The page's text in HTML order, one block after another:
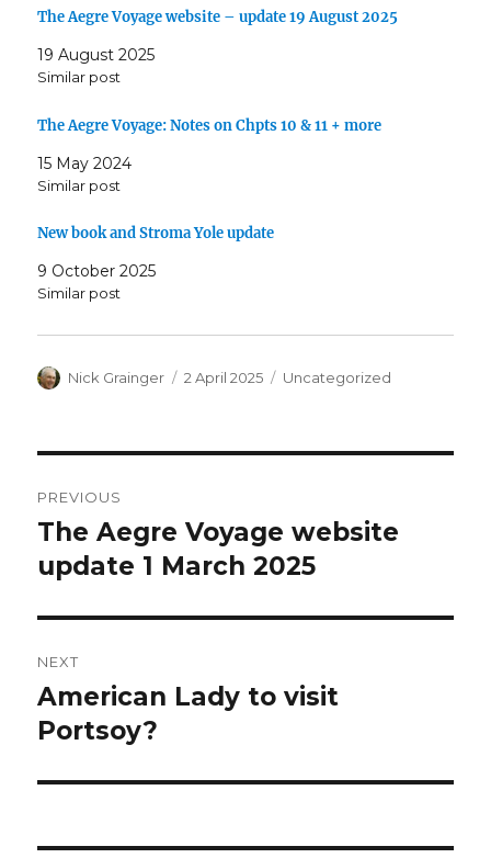
The Aegre Voyage website – update 19 August 2025
19 August 2025
Similar post
The Aegre Voyage: Notes on Chpts 10 & 11 + more
15 May 2024
Similar post
New book and Stroma Yole update
9 October 2025
Similar post
Author
Nick Grainger
Posted
2 April 2025 Categories
Uncategorized
navigation
PREVIOUS
Previous
post:
The Aegre Voyage website
update 1 March 2025
NEXT
Next
post:
American Lady to visit
Portsoy?